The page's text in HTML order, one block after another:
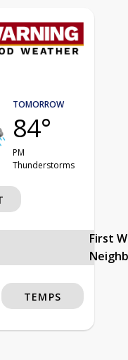
TOMORROW
84°
PM
Thunderstorms
First
TEMPS